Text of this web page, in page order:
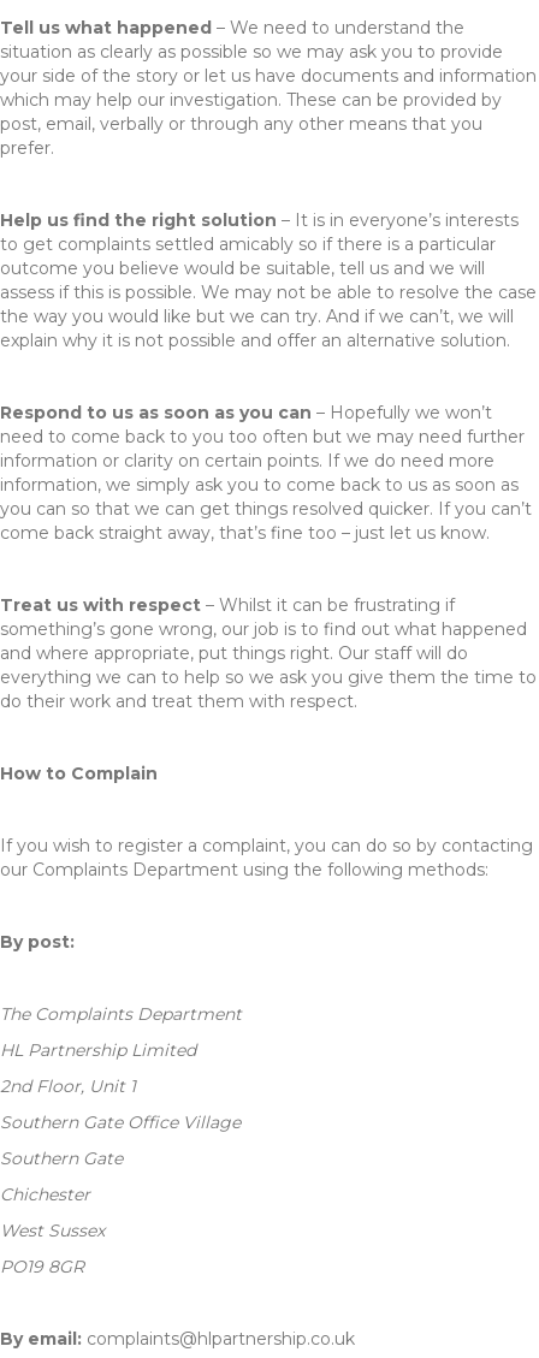
Tell us what happened – We need to understand the
situation as clearly as possible so we may ask you to provide
your side of the story or let us have documents and information
which may help our investigation. These can be provided by
post, email, verbally or through any other means that you
prefer.
Help us find the right solution – It is in everyone’s interests
to get complaints settled amicably so if there is a particular
outcome you believe would be suitable, tell us and we will
assess if this is possible. We may not be able to resolve the case
the way you would like but we can try. And if we can’t, we will
explain why it is not possible and offer an alternative solution.
Respond to us as soon as you can – Hopefully we won’t
need to come back to you too often but we may need further
information or clarity on certain points. If we do need more
information, we simply ask you to come back to us as soon as
you can so that we can get things resolved quicker. If you can’t
come back straight away, that’s fine too – just let us know.
Treat us with respect – Whilst it can be frustrating if
something’s gone wrong, our job is to find out what happened
and where appropriate, put things right. Our staff will do
everything we can to help so we ask you give them the time to
do their work and treat them with respect.
How to Complain
If you wish to register a complaint, you can do so by contacting
our Complaints Department using the following methods:
By post:
The Complaints Department
HL Partnership Limited
2nd Floor, Unit 1
Southern Gate Office Village
Southern Gate
Chichester
West Sussex
PO19 8GR
By email: complaints@hlpartnership.co.uk